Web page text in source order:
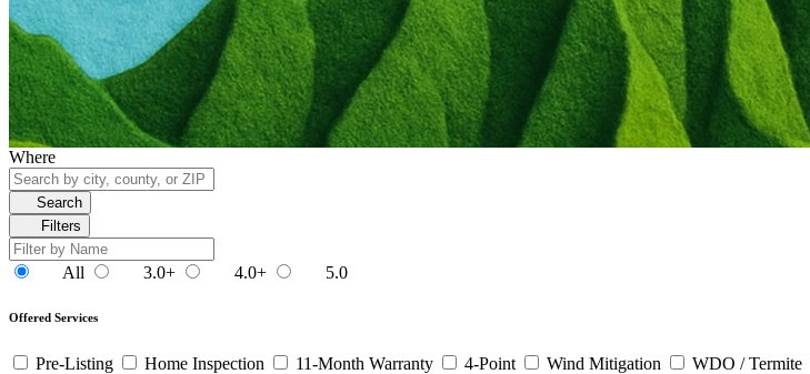
Where
Search
Filters
All 3.0+ 4.0+ 5.0
Offered Services
Pre-Listing Home Inspection 11-Month Warranty 4-Point Wind Mitigation WDO / Termite